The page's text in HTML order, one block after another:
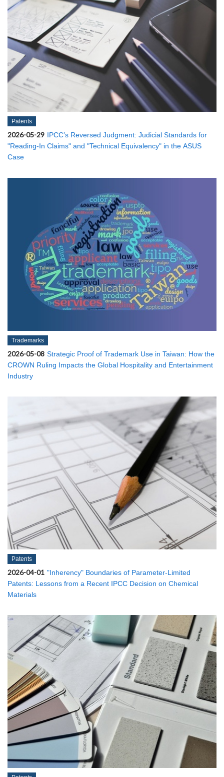
Patents
2026-05-29 IPCC’s Reversed Judgment: Judicial Standards for
"Reading-In Claims" and "Technical Equivalency" in the ASUS
Case
Trademarks
2026-05-08 Strategic Proof of Trademark Use in Taiwan: How the
CROWN Ruling Impacts the Global Hospitality and Entertainment
Industry
Patents
2026-04-01 "Inherency" Boundaries of Parameter-Limited
Patents: Lessons from a Recent IPCC Decision on Chemical
Materials